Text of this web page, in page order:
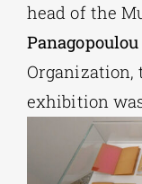
head of the
Panagopoulou
exhibition